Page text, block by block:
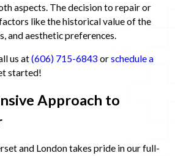
aspects. The decision to repair or
like the historical value of the
and aesthetic preferences.
us at(606) 715-6843 orschedule a
started!
Approach to
and London takes pride in our full-